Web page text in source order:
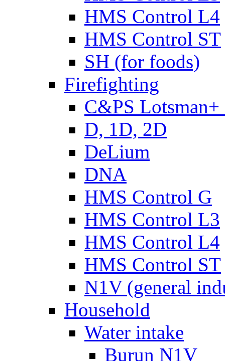
HMS Control L4
HMS Control ST
SH (for foods)
Firefighting
C&PS
D, 1D, 2D
DeLium
DNA
HMS Control G
HMS Control L3
HMS Control L4
HMS Control ST
N1V (general
Household
Water intake
Burun N1V